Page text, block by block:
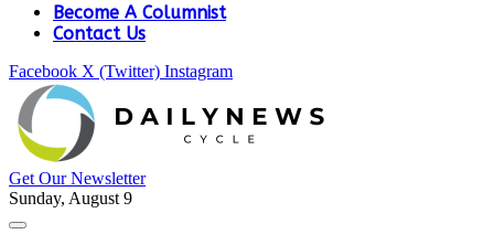
Become A Columnist
Contact Us
Facebook X (Twitter) Instagram
Get Our Newsletter
Sunday, August 9